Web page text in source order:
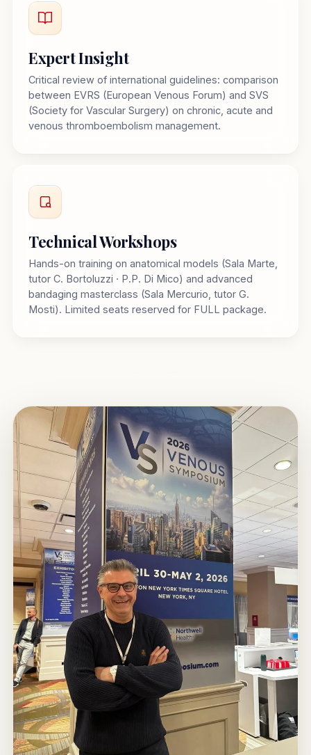
Expert Insight
Critical review of international guidelines: comparison
between EVRS (European Venous Forum) and SVS
(Society for Vascular Surgery) on chronic, acute and
venous thromboembolism management.
Technical Workshops
Hands-on training on anatomical models (Sala Marte,
tutor C. Bortoluzzi · P.P. Di Mico) and advanced
bandaging masterclass (Sala Mercurio, tutor G.
Mosti). Limited seats reserved for FULL package.